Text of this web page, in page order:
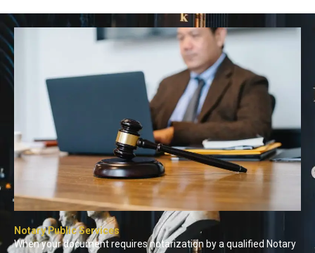
Notary Public Services
When your document requires notarization by a qualified Notary